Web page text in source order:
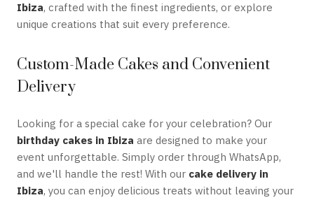
Ibiza, crafted with the finest ingredients, or explore
unique creations that suit every preference.
Custom-Made Cakes and Convenient
Delivery
Looking for a special cake for your celebration? Our
birthday cakes in Ibiza are designed to make your
event unforgettable. Simply order through WhatsApp,
and we'll handle the rest! With our cake delivery in
Ibiza, you can enjoy delicious treats without leaving your